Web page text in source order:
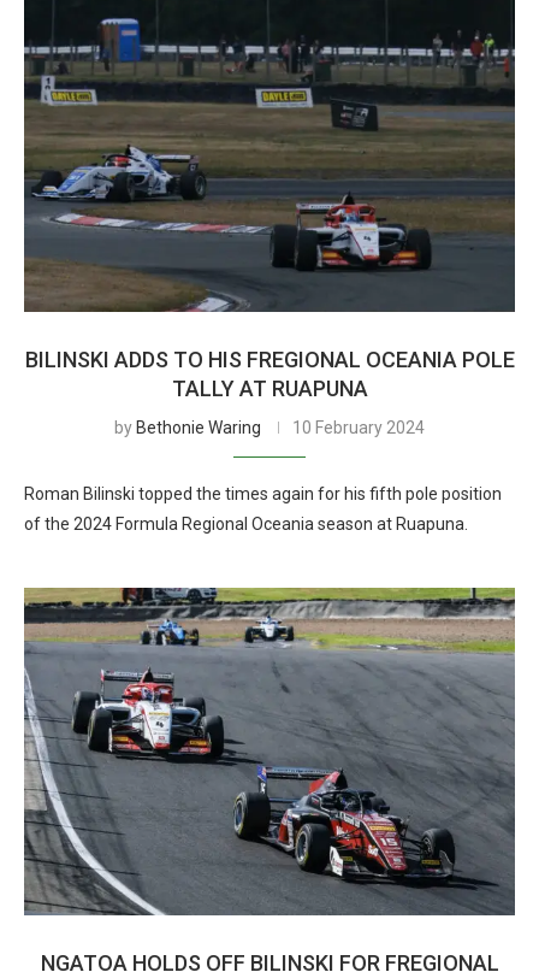
BILINSKI ADDS TO HIS FREGIONAL OCEANIA POLE
TALLY AT RUAPUNA
by Bethonie Waring 10 February 2024
Roman Bilinski topped the times again for his fifth pole position
of the 2024 Formula Regional Oceania season at Ruapuna.
NGATOA HOLDS OFF BILINSKI FOR FREGIONAL